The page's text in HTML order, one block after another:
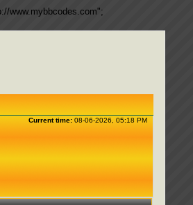
www.mybbcodes.com";
Current time:08-06-2026, 05:18 PM